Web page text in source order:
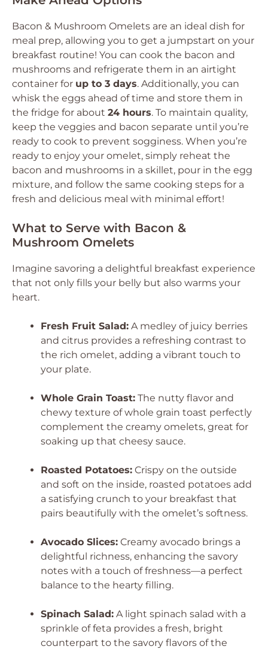
Bacon & Mushroom Omelets are an ideal dish for
meal prep, allowing you to get a jumpstart on your
breakfast routine! You can cook the bacon and
mushrooms and refrigerate them in an airtight
container for up to 3 days. Additionally, you can
whisk the eggs ahead of time and store them in
the fridge for about 24 hours. To maintain quality,
keep the veggies and bacon separate until you’re
ready to cook to prevent sogginess. When you’re
ready to enjoy your omelet, simply reheat the
bacon and mushrooms in a skillet, pour in the egg
mixture, and follow the same cooking steps for a
fresh and delicious meal with minimal effort!
What to Serve with Bacon &
Mushroom Omelets
Imagine savoring a delightful breakfast experience
that not only fills your belly but also warms your
heart.
Fresh Fruit Salad: A medley of juicy berries
and citrus provides a refreshing contrast to
the rich omelet, adding a vibrant touch to
your plate.
Whole Grain Toast: The nutty flavor and
chewy texture of whole grain toast perfectly
complement the creamy omelets, great for
soaking up that cheesy sauce.
Roasted Potatoes: Crispy on the outside
and soft on the inside, roasted potatoes add
a satisfying crunch to your breakfast that
pairs beautifully with the omelet’s softness.
Avocado Slices: Creamy avocado brings a
delightful richness, enhancing the savory
notes with a touch of freshness—a perfect
balance to the hearty filling.
Spinach Salad: A light spinach salad with a
sprinkle of feta provides a fresh, bright
counterpart to the savory flavors of the